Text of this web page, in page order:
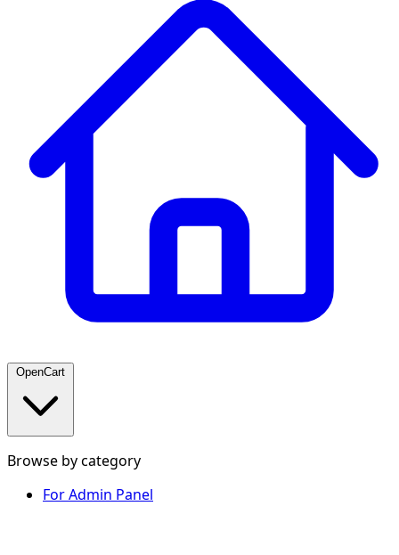
OpenCart
Browse by category
For Admin Panel